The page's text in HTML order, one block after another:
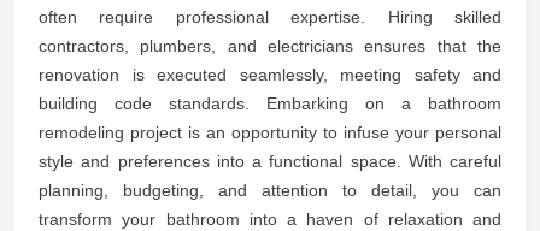
often require professional expertise. Hiring skilled
contractors, plumbers, and electricians ensures that the
renovation is executed seamlessly, meeting safety and
building code standards. Embarking on a bathroom
remodeling project is an opportunity to infuse your personal
style and preferences into a functional space. With careful
planning, budgeting, and attention to detail, you can
transform your bathroom into a haven of relaxation and